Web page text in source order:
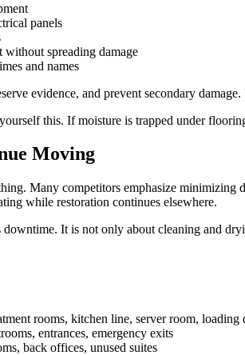
panels
spreading damage
and names
evidence, and prevent secondary
this. If moisture is trapped under
Moving
Many competitors emphasize
while restoration continues elsewhere.
downtime. It is not only about cleaning and
rooms, kitchen line, server room, loading
entrances, emergency exits
back offices, unused suites